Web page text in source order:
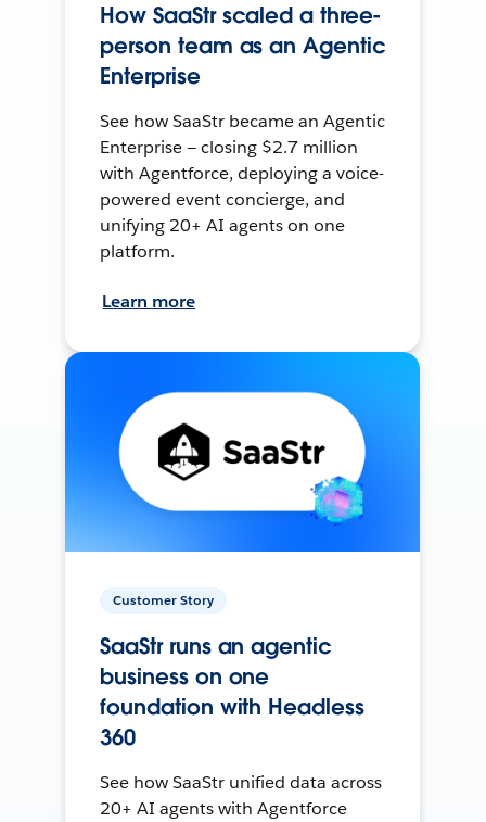
How SaaStr scaled a three-
person team as an Agentic
Enterprise
See how SaaStr became an Agentic
Enterprise — closing $2.7 million
with Agentforce, deploying a voice-
powered event concierge, and
unifying 20+ AI agents on one
platform.
Learn more
Customer Story
SaaStr runs an agentic
business on one
foundation with Headless
360
See how SaaStr unified data across
20+ AI agents with Agentforce